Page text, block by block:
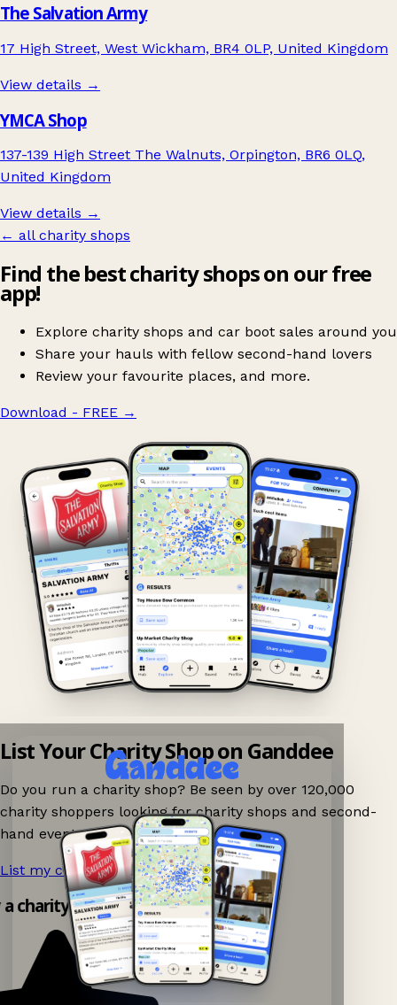
The Salvation Army
17 High Street, West Wickham, BR4 0LP, United Kingdom
View details →
YMCA Shop
137-139 High Street The Walnuts, Orpington, BR6 0LQ,
United Kingdom
View details →
← all charity shops
Find the best charity shops on our free
app!
Explore charity shops and car boot sales around you
Share your hauls with fellow second-hand lovers
Review your favourite places, and more.
Download - FREE →
List Your Charity Shop on Ganddee
Do you run a charity shop? Be seen by over 120,000
charity shoppers looking for charity shops and second-
hand events nearby on Ganddee!
List my charity shop now! →
charity shop app!